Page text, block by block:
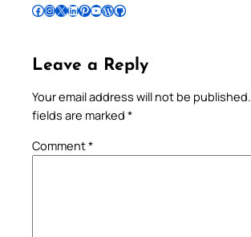
Follow Pradeep on Facebook Follow Pradeep on InstagramFollow Pradeep on X Follow Pradeep on LinkedIn Follow Pradeep on Pinterest Subscribe to Pradeep’s Youtube Channel Follow Pradeep on WordPress Follow Pradeep on GitHub
Leave a Reply
Your email address will not be published.
fields are marked *
Comment*